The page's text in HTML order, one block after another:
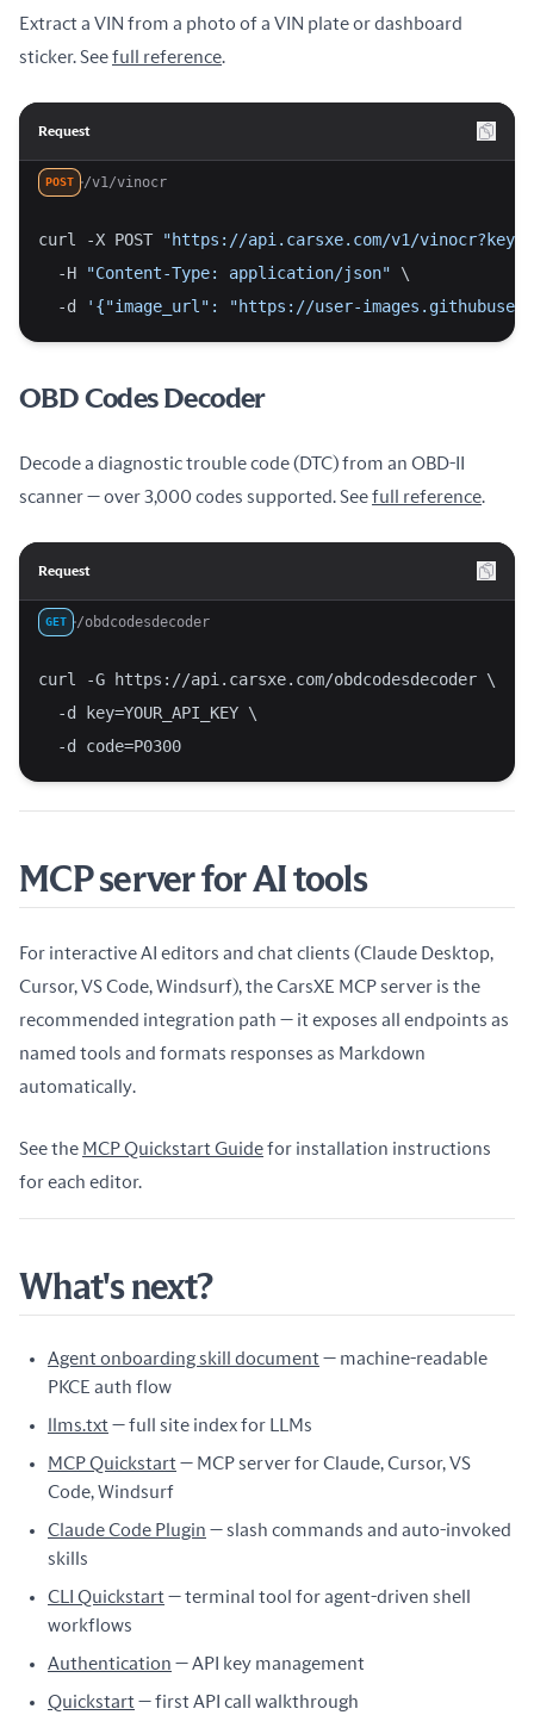
Extract a VIN from a photo of a VIN plate or dashboard
sticker. Seefull reference.
Request
POST /v1/vinocr
curl -X POST
"https://api.carsxe.com/v1/
  -H
"Content-Type: application/json" \
  -d
'{"image_url": "https://user-
OBD Codes Decoder
Decode a diagnostic trouble code (DTC) from an OBD-II
scanner — over 3,000 codes supported. Seefull reference.
Request
GET /obdcodesdecoder
curl -G https://api.carsxe.com/obdcodesdecoder \
  -d key=YOUR_API_KEY \
  -d code=P0300
MCP server for AI tools
For interactive AI editors and chat clients (Claude Desktop,
Cursor, VS Code, Windsurf), the CarsXE MCP server is the
recommended integration path — it exposes all endpoints as
named tools and formats responses as Markdown
automatically.
See the MCP Quickstart Guidefor installation instructions
for each editor.
What's next?
Agent onboarding skill document— machine-readable
PKCE auth flow
llms.txt— full site index for LLMs
MCP Quickstart— MCP server for Claude, Cursor, VS
Code, Windsurf
Claude Code Plugin — slash commands and auto-invoked
skills
CLI Quickstart— terminal tool for agent-driven shell
workflows
Authentication — API key management
Quickstart— first API call walkthrough